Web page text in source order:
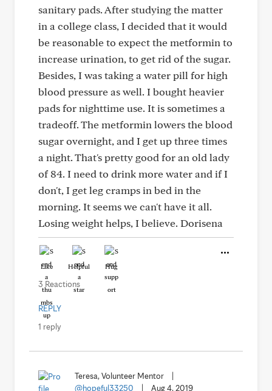
sanitary pads. After studying the matter
in a college class, I decided that it would
be reasonable to expect the metformin to
increase urination, to get rid of the sugar.
Besides, I was taking a water pill for high
blood pressure as well. I bought heavier
pads for nighttime use. It is sometimes a
tradeoff. The metformin lowers the blood
sugar overnight, and I get up three times
a night. That's pretty good for an old lady
of 84. I need to drink more water and if I
don't, I get leg cramps in bed in the
morning. It seems we can't have it all.
Losing weight helps, I believe. Dorisena
Like Helpful Hug
3 Reactions
REPLY
1 reply
Teresa, Volunteer Mentor
@hopeful33250
Aug 4, 2019